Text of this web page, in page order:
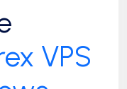
VPS